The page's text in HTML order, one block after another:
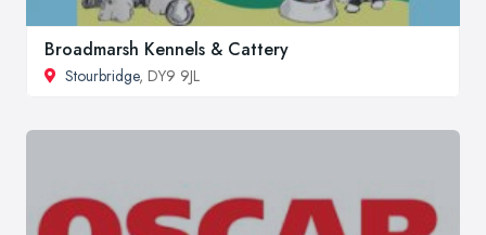
Broadmarsh Kennels & Cattery
Stourbridge, DY9 9JL